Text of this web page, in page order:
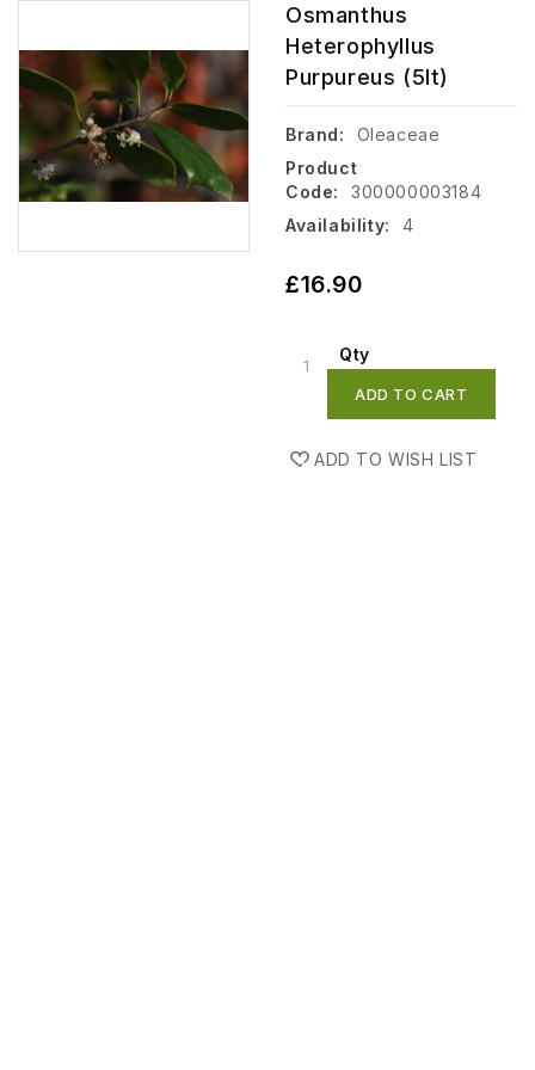
Osmanthus
Heterophyllus
Purpureus (5lt)
Brand:
Oleaceae
Product
Code:
300000003184
Availability:
4
£16.90
Qty
ADD TO CART
ADD TO WISH LIST